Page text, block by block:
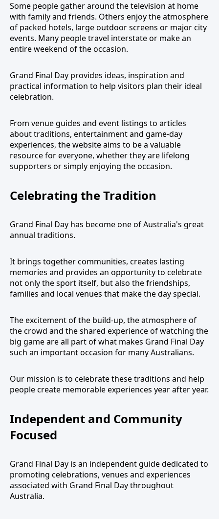
Some people gather around the television at home
with family and friends. Others enjoy the atmosphere
of packed hotels, large outdoor screens or major city
events. Many people travel interstate or make an
entire weekend of the occasion.
Grand Final Day provides ideas, inspiration and
practical information to help visitors plan their ideal
celebration.
From venue guides and event listings to articles
about traditions, entertainment and game-day
experiences, the website aims to be a valuable
resource for everyone, whether they are lifelong
supporters or simply enjoying the occasion.
Celebrating the Tradition
Grand Final Day has become one of Australia's great
annual traditions.
It brings together communities, creates lasting
memories and provides an opportunity to celebrate
not only the sport itself, but also the friendships,
families and local venues that make the day special.
The excitement of the build-up, the atmosphere of
the crowd and the shared experience of watching the
big game are all part of what makes Grand Final Day
such an important occasion for many Australians.
Our mission is to celebrate these traditions and help
people create memorable experiences year after year.
Independent and Community
Focused
Grand Final Day is an independent guide dedicated to
promoting celebrations, venues and experiences
associated with Grand Final Day throughout
Australia.